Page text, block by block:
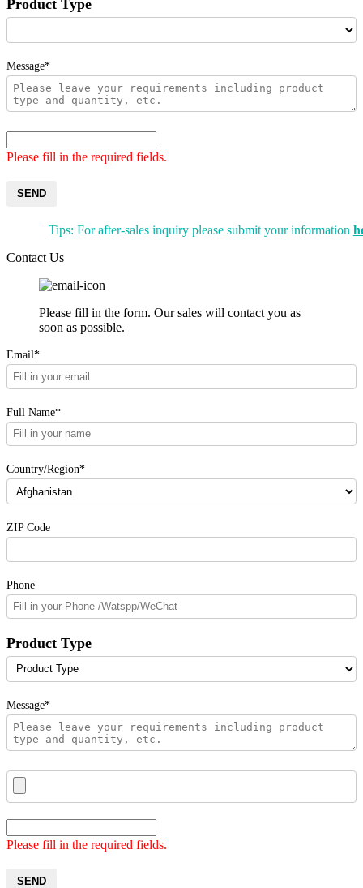
Product Type
Message*
Please fill in the required fields.
SEND
Tips: For after-sales inquiry please submit your information
Contact Us
Please fill in the form. Our sales will contact you as
soon as possible.
Email*
Full Name*
Country/Region*
ZIP Code
Phone
Product Type
Message*
Please fill in the required fields.
SEND